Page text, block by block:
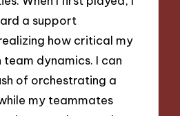
a support
how critical my
team dynamics. I can
of orchestrating a
my teammates